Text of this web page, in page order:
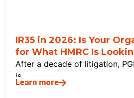
IR35 in 2026: Is Your
for What HMRC Is
After a decade of litigation,
is
Learn more